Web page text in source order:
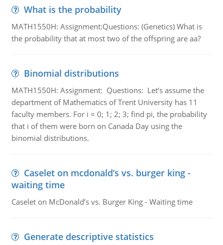
What is the probability
MATH1550H: Assignment:Questions: (Genetics) What is
the probability that at most two of the offspring are aa?
Binomial distributions
MATH1550H: Assignment: Questions: Let’s assume the
department of Mathematics of Trent University has 11
faculty members. For i = 0; 1; 2; 3; find pi, the probability
that i of them were born on Canada Day using the
binomial distributions.
Caselet on mcdonald’s vs. burger king -
waiting time
Caselet on McDonald’s vs. Burger King - Waiting time
Generate descriptive statistics